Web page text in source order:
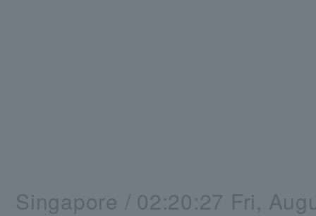
Singapore / 02:20:28 Fri,